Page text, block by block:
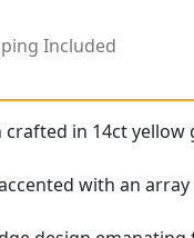
Included
crafted in 14ct yellow
with an